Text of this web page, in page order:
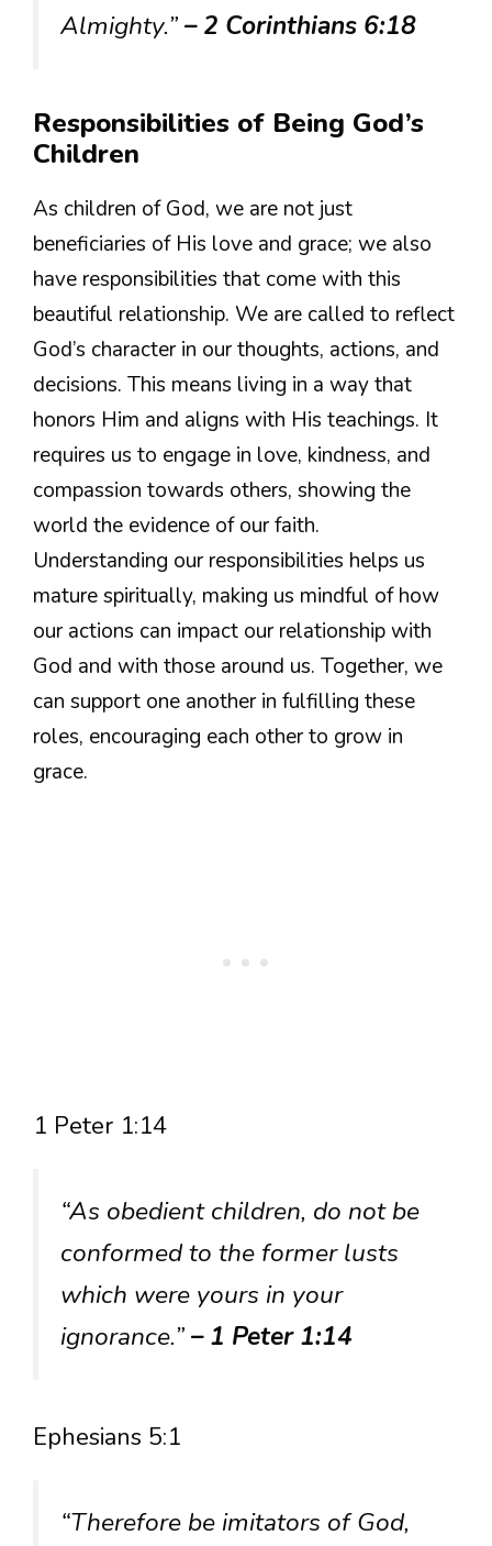
Almighty.”– 2 Corinthians 6:18
Responsibilities of Being God’s
Children
As children of God, we are not just
beneficiaries of His love and grace; we also
have responsibilities that come with this
beautiful relationship. We are called to reflect
God’s character in our thoughts, actions, and
decisions. This means living in a way that
honors Him and aligns with His teachings. It
requires us to engage in love, kindness, and
compassion towards others, showing the
world the evidence of our faith.
Understanding our responsibilities helps us
mature spiritually, making us mindful of how
our actions can impact our relationship with
God and with those around us. Together, we
can support one another in fulfilling these
roles, encouraging each other to grow in
grace.
1 Peter 1:14
“As obedient children, do not be
conformed to the former lusts
which were yours in your
ignorance.”– 1 Peter 1:14
Ephesians 5:1
“Therefore be imitators of God,